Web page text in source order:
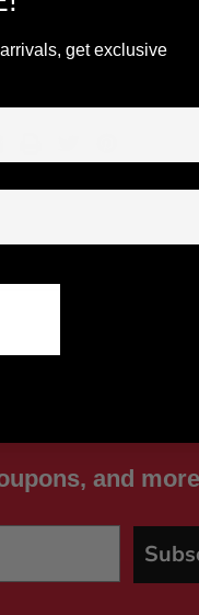
to Wish List
and
get exclusive